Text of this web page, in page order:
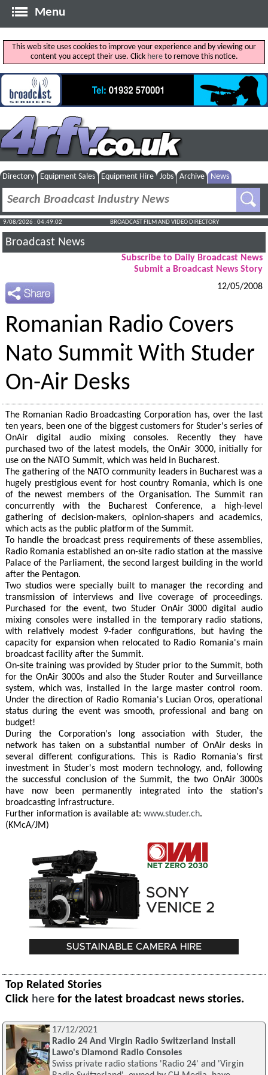
Menu
This web site uses cookies to improve your experience and by viewing our
content you accept their use. Click hereto remove this notice.
Directory Equipment Sales Equipment Hire Jobs Archive News
9/08/2026 : 04:49:02 BROADCAST FILM AND VIDEO DIRECTORY
Broadcast News
Subscribe to Daily Broadcast News
Submit a Broadcast News Story
12/05/2008
Romanian Radio Covers
Nato Summit With Studer
On-Air Desks
The Romanian Radio Broadcasting Corporation has, over the last
ten years, been one of the biggest customers for Studer's series of
OnAir digital audio mixing consoles. Recently they have
purchased two of the latest models, the OnAir 3000, initially for
use on the NATO Summit, which was held in Bucharest.
The gathering of the NATO community leaders in Bucharest was a
hugely prestigious event for host country Romania, which is one
of the newest members of the Organisation. The Summit ran
concurrently with the Bucharest Conference, a high-level
gathering of decision-makers, opinion-shapers and academics,
which acts as the public platform of the Summit.
To handle the broadcast press requirements of these assemblies,
Radio Romania established an on-site radio station at the massive
Palace of the Parliament, the second largest building in the world
after the Pentagon.
Two studios were specially built to manager the recording and
transmission of interviews and live coverage of proceedings.
Purchased for the event, two Studer OnAir 3000 digital audio
mixing consoles were installed in the temporary radio stations,
with relatively modest 9-fader configurations, but having the
capacity for expansion when relocated to Radio Romania's main
broadcast facility after the Summit.
On-site training was provided by Studer prior to the Summit, both
for the OnAir 3000s and also the Studer Router and Surveillance
system, which was, installed in the large master control room.
Under the direction of Radio Romania's Lucian Oros, operational
status during the event was smooth, professional and bang on
budget!
During the Corporation's long association with Studer, the
network has taken on a substantial number of OnAir desks in
several different configurations. This is Radio Romania's first
investment in Studer's most modern technology, and, following
the successful conclusion of the Summit, the two OnAir 3000s
have now been permanently integrated into the station's
broadcasting infrastructure.
Further information is available at: www.studer.ch.
(KMcA/JM)
Top Related Stories
Click here for the latest broadcast news stories.
17/12/2021
Radio 24 And Virgin Radio Switzerland Install
Lawo's Diamond Radio Consoles
Swiss private radio stations 'Radio 24' and 'Virgin